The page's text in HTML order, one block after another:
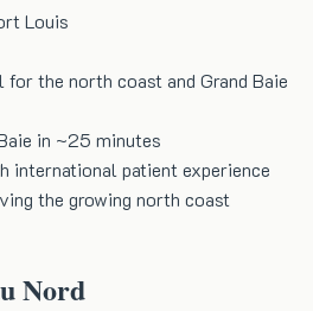
Louis
the north coast and Grand Baie
in ~25 minutes
international patient experience
the growing north coast
Nord